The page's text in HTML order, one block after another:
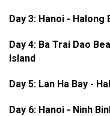
Day 3: Hanoi - Halong
Day 4: Ba Trai Dao
Island
Day 5: Lan Ha Bay -
Day 6: Hanoi - Ninh